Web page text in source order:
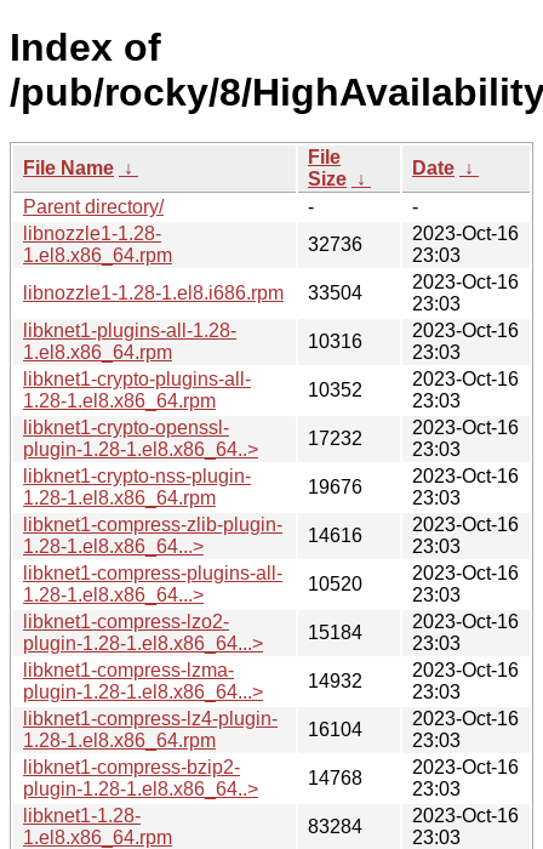
Index of
/pub/rocky/8/
File Name ↓
File
Size ↓
Date ↓
Parent directory/
-
-
libnozzle1-1.28-
1.el8.x86_64.rpm
32736
2023-Oct-16
23:03
libnozzle1-1.28-1.el8.i686.rpm
33504
2023-Oct-16
23:03
libknet1-plugins-all-1.28-
1.el8.x86_64.rpm
10316
2023-Oct-16
23:03
libknet1-crypto-plugins-all-
1.28-1.el8.x86_64.rpm
10352
2023-Oct-16
23:03
libknet1-crypto-openssl-
plugin-1.28-1.el8.x86_64..>
17232
2023-Oct-16
23:03
libknet1-crypto-nss-plugin-
1.28-1.el8.x86_64.rpm
19676
2023-Oct-16
23:03
libknet1-compress-zlib-plugin-
1.28-1.el8.x86_64...>
14616
2023-Oct-16
23:03
libknet1-compress-plugins-all-
1.28-1.el8.x86_64...>
10520
2023-Oct-16
23:03
libknet1-compress-lzo2-
plugin-1.28-1.el8.x86_64...>
15184
2023-Oct-16
23:03
libknet1-compress-lzma-
plugin-1.28-1.el8.x86_64...>
14932
2023-Oct-16
23:03
libknet1-compress-lz4-plugin-
1.28-1.el8.x86_64.rpm
16104
2023-Oct-16
23:03
libknet1-compress-bzip2-
plugin-1.28-1.el8.x86_64..>
14768
2023-Oct-16
23:03
libknet1-1.28-
1.el8.x86_64.rpm
83284
2023-Oct-16
23:03